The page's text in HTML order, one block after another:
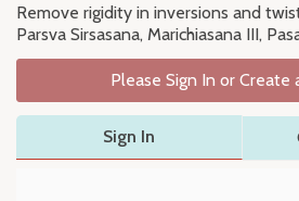
Remove rigidity in inversions and
Parsva Sirsasana, Marichiasana III,
Please Sign In or Create
Sign In